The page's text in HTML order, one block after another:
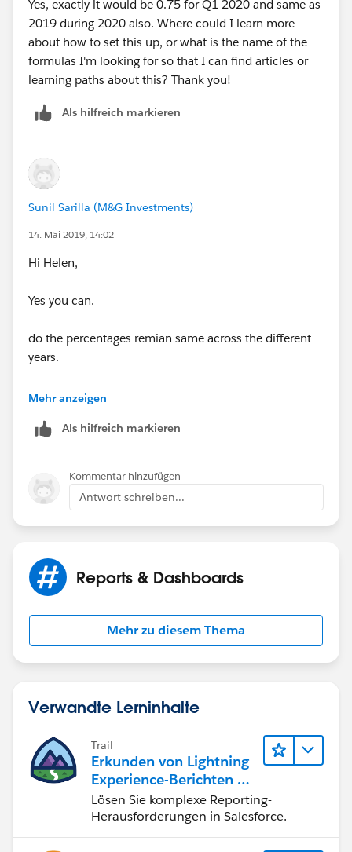
Yes, exactly it would be 0.75 for Q1 2020 and same as
2019 during 2020 also. Where could I learn more
about how to set this up, or what is the name of the
formulas I'm looking for so that I can find articles or
learning paths about this? Thank you!
Als hilfreich markieren
Sunil Sarilla (M&G Investments)
14. Mai 2019, 14:02
Hi Helen,
Yes you can.
do the percentages remian same across the different
years.
for e.g for an opportunity in Q1 2020, will you be
Mehr anzeigen
Als hilfreich markieren
Kommentar hinzufügen
Antwort schreiben...
Reports & Dashboards
Mehr zu diesem Thema
Verwandte Lerninhalte
Trail
Erkunden von Lightning
Experience-Berichten & -
Dashboards
Lösen Sie komplexe Reporting-
Herausforderungen in Salesforce.